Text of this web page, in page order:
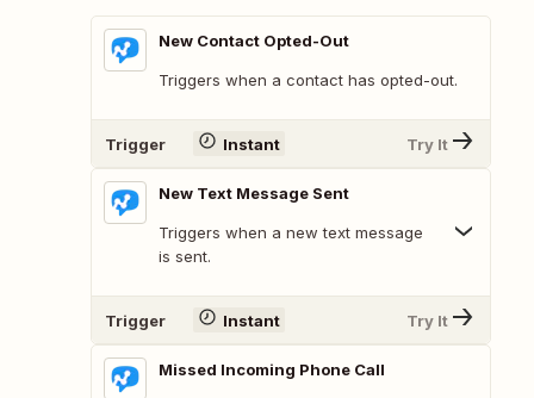
New Contact Opted-Out
Triggers when a contact has opted-out.
Trigger Instant Try It
New Text Message Sent
Triggers when a new text message
is sent.
Trigger Instant Try It
Missed Incoming Phone Call